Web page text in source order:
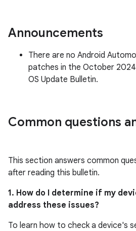
Announcements
There are no Android
patches in the October
OS Update Bulletin.
Common questions
This section answers common
after reading this bulletin.
1. How do I determine if my
address these issues?
To learn how to check a device's